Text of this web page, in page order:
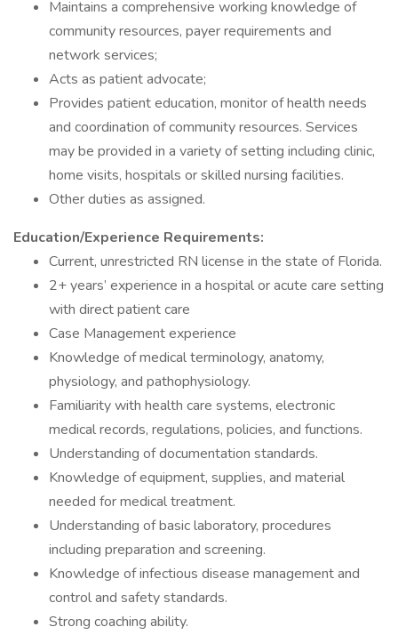
Maintains a comprehensive working knowledge of
community resources, payer requirements and
network services;
Acts as patient advocate;
Provides patient education, monitor of health needs
and coordination of community resources. Services
may be provided in a variety of setting including clinic,
home visits, hospitals or skilled nursing facilities.
Other duties as assigned.
Education/Experience Requirements:
Current, unrestricted RN license in the state of Florida.
2+ years’ experience in a hospital or acute care setting
with direct patient care
Case Management experience
Knowledge of medical terminology, anatomy,
physiology, and pathophysiology.
Familiarity with health care systems, electronic
medical records, regulations, policies, and functions.
Understanding of documentation standards.
Knowledge of equipment, supplies, and material
needed for medical treatment.
Understanding of basic laboratory, procedures
including preparation and screening.
Knowledge of infectious disease management and
control and safety standards.
Strong coaching ability.